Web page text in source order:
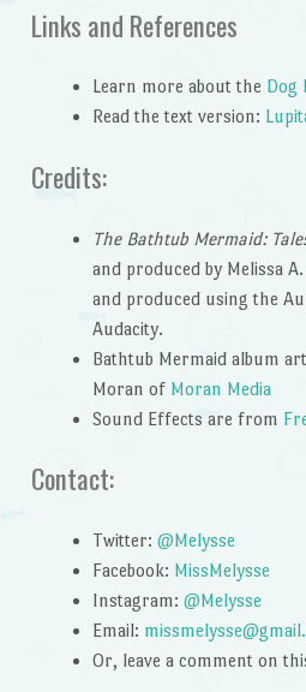
Links and References
Learn more about the Dog
Read the text version:
Credits:
The Bathtub Mermaid:
and produced by Melissa
and produced using the
Audacity.
Bathtub Mermaid album
Moran of Moran Media
Sound Effects are from
Contact:
Twitter: @Melysse
Facebook: MissMelysse
Instagram: @Melysse
Email:
Or, leave a comment on